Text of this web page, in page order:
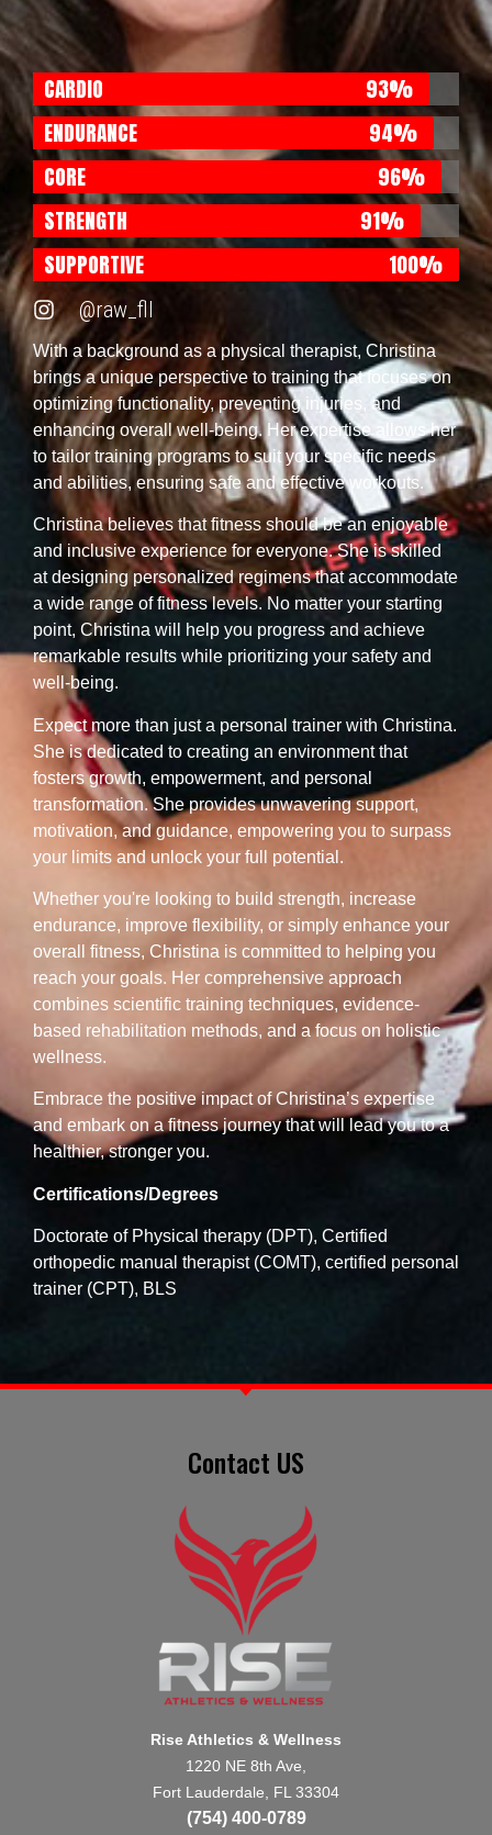
CARDIO
93%
ENDURANCE
94%
CORE
96%
STRENGTH
91%
SUPPORTIVE
100%
@raw_fll
With a background as a physical therapist, Christina
brings a unique perspective to training that focuses on
optimizing functionality, preventing injuries, and
enhancing overall well-being. Her expertise allows her
to tailor training programs to suit your specific needs
and abilities, ensuring safe and effective workouts.
Christina believes that fitness should be an enjoyable
and inclusive experience for everyone. She is skilled
at designing personalized regimens that accommodate
a wide range of fitness levels. No matter your starting
point, Christina will help you progress and achieve
remarkable results while prioritizing your safety and
well-being.
Expect more than just a personal trainer with Christina.
She is dedicated to creating an environment that
fosters growth, empowerment, and personal
transformation. She provides unwavering support,
motivation, and guidance, empowering you to surpass
your limits and unlock your full potential.
Whether you're looking to build strength, increase
endurance, improve flexibility, or simply enhance your
overall fitness, Christina is committed to helping you
reach your goals. Her comprehensive approach
combines scientific training techniques, evidence-
based rehabilitation methods, and a focus on holistic
wellness.
Embrace the positive impact of Christina’s expertise
and embark on a fitness journey that will lead you to a
healthier, stronger you.
Certifications/Degrees
Doctorate of Physical therapy (DPT), Certified
orthopedic manual therapist (COMT), certified personal
trainer (CPT), BLS
Contact US
Rise Athletics & Wellness
1220 NE 8th Ave,
Fort Lauderdale, FL 33304
(754) 400-0789